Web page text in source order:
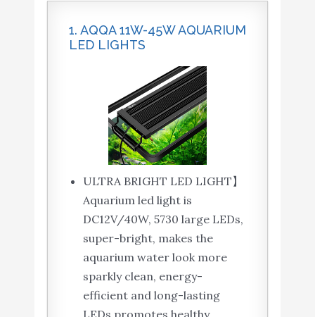
1. AQQA 11W-45W AQUARIUM
LED LIGHTS
ULTRA BRIGHT LED LIGHT】
Aquarium led light is
DC12V/40W, 5730 large LEDs,
super-bright, makes the
aquarium water look more
sparkly clean, energy-
efficient and long-lasting